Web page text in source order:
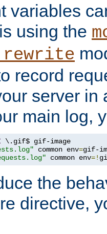
variables
using the
record
server in
main log,
common env=
common env=!
the
directive,